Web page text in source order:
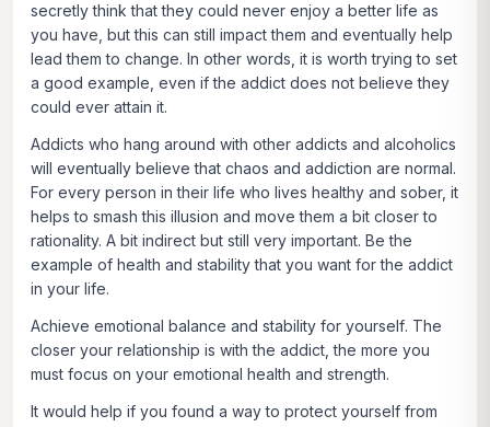
secretly think that they could never enjoy a better life as
you have, but this can still impact them and eventually help
lead them to change. In other words, it is worth trying to set
a good example, even if the addict does not believe they
could ever attain it.
Addicts who hang around with other addicts and alcoholics
will eventually believe that chaos and addiction are normal.
For every person in their life who lives healthy and sober, it
helps to smash this illusion and move them a bit closer to
rationality. A bit indirect but still very important. Be the
example of health and stability that you want for the addict
in your life.
Achieve emotional balance and stability for yourself. The
closer your relationship is with the addict, the more you
must focus on your emotional health and strength.
It would help if you found a way to protect yourself from